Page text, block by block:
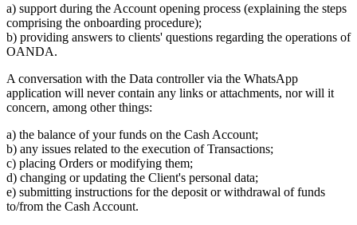
a) support during the Account opening process (explaining the steps
comprising the onboarding procedure);
b) providing answers to clients' questions regarding the operations of
OANDA.
A conversation with the Data controller via the WhatsApp
application will never contain any links or attachments, nor will it
concern, among other things:
a) the balance of your funds on the Cash Account;
b) any issues related to the execution of Transactions;
c) placing Orders or modifying them;
d) changing or updating the Client's personal data;
e) submitting instructions for the deposit or withdrawal of funds
to/from the Cash Account.